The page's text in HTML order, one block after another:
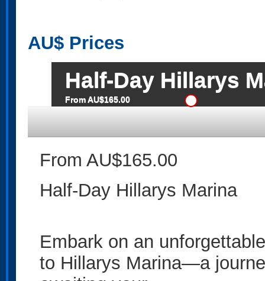
AU$ Prices
Half-Day Hillarys
From AU$165.00
From AU$165.00
Half-Day Hillarys Marina
Embark on an
to Hillarys Marina—a